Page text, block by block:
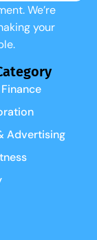
We’re
your
Advertising